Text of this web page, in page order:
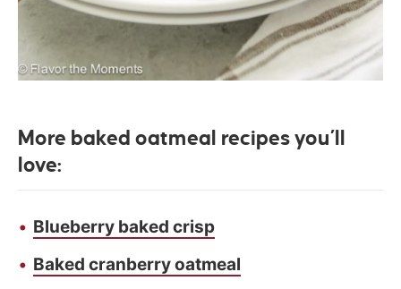
More baked oatmeal recipes you’ll
love:
Blueberry baked crisp
Baked cranberry oatmeal